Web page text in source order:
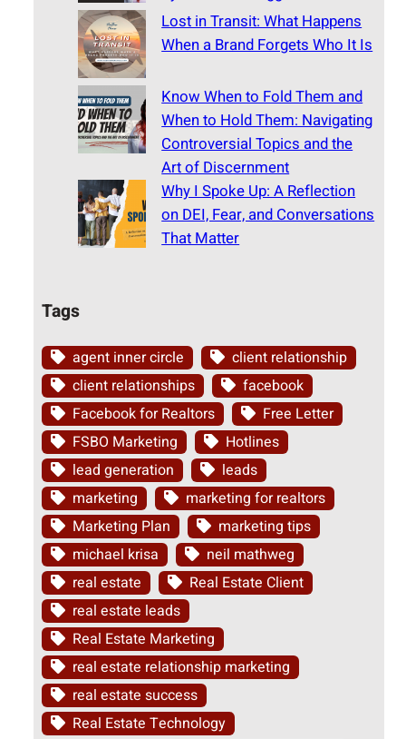
Lost in Transit: What Happens
When a Brand Forgets Who It Is
Know When to Fold Them and
When to Hold Them: Navigating
Controversial Topics and the
Art of Discernment
Why I Spoke Up: A Reflection
on DEI, Fear, and Conversations
That Matter
Tags
agent inner circle
client relationship
client relationships
facebook
Facebook for Realtors
Free Letter
FSBO Marketing
Hotlines
lead generation
leads
marketing
marketing for realtors
Marketing Plan
marketing tips
michael krisa
neil mathweg
real estate
Real Estate Client
real estate leads
Real Estate Marketing
real estate relationship marketing
real estate success
Real Estate Technology